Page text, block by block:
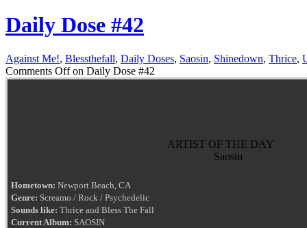
Daily Dose #42
Against Me!, Blessthefall, Daily Doses, Saosin, Shinedown, Thrice,
Comments Offon Daily Dose #42
ARTIST OF THE DAY
Saosin
Hometown: Newport Beach, CA
Genre: Screamo / Rock / Psychedelic
Sounds like: Thrice and Bless The Fall
Current Album: SAOSIN